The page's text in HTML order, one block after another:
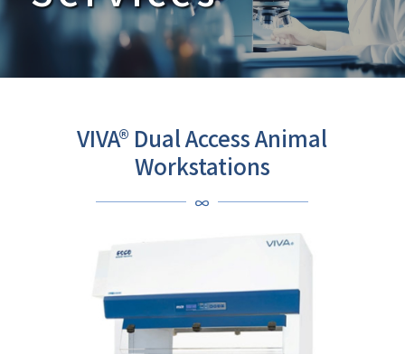
VIVA® Dual Access Animal
Workstations